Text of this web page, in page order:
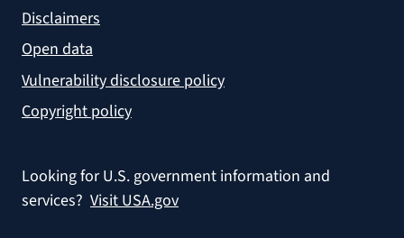
Disclaimers
Open data
Vulnerability disclosure policy
Copyright policy
Looking for U.S. government information and
services? Visit USA.gov